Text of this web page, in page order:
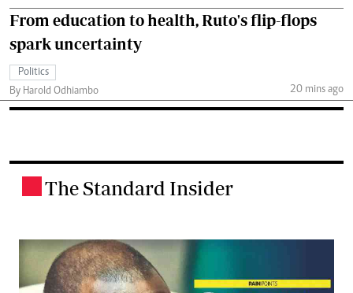
From education to health, Ruto's flip-flops
spark uncertainty
Politics
By Harold Odhiambo
20 mins ago
The Standard Insider